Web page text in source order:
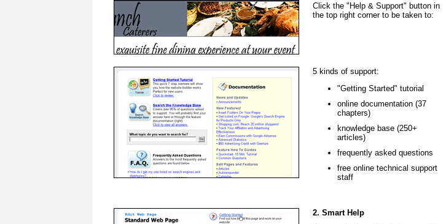
Click the "Help & Support" button in
the top right corner to be taken to:
5 kinds of support:
"Getting Started" tutorial
online documentation (37
chapters)
knowledge base (250+
articles)
frequently asked questions
free online technical support
staff
2. Smart Help